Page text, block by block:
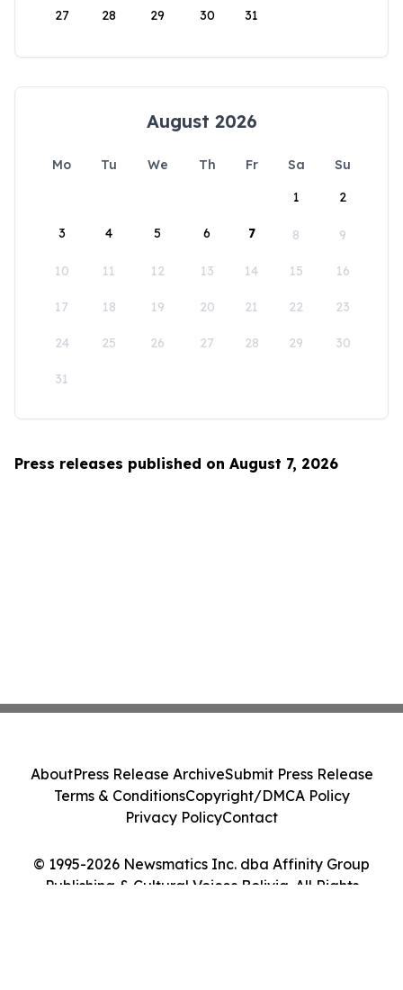
27 28 29 30 31
August 2026
Mo Tu We Th Fr Sa
Su
1
2
3 4 5 6 7 8 9
10 11 12 13 14 15 16
17 18 19 20 21 22 23
24 25 26 27 28 29 30
31
Press releases published on August 7, 2026
© 1995-2026 Newsmatics Inc. dba Affinity Group
Publishing & Cultural Voices Bolivia. All Rights
AboutPress Release ArchiveSubmit Press Release
Terms & ConditionsCopyright/DMCA Policy
Privacy PolicyContact